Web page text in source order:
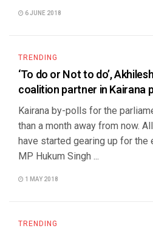
6 JUNE 2018
TRENDING
‘To do or Not to do’,
coalition partner in Kairana
Kairana by-polls for the
than a month away from now.
have started gearing up for the
MP Hukum Singh ...
1 MAY 2018
TRENDING